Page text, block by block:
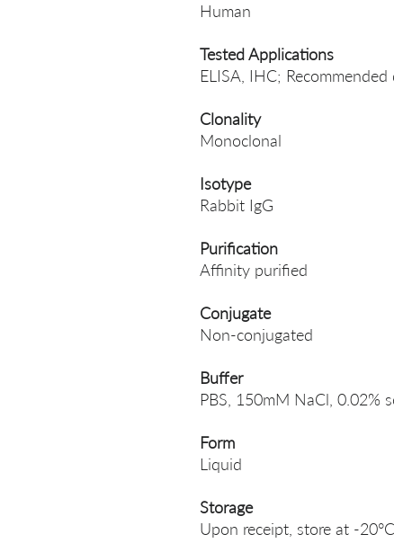
Human
Tested Applications
ELISA, IHC;
Clonality
Monoclonal
Isotype
Rabbit IgG
Purification
Affinity purified
Conjugate
Non-conjugated
Buffer
PBS, 150mM NaCl, 0.02%
Form
Liquid
Storage
Upon receipt, store at -